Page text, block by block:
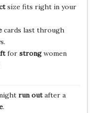
size fits right in your
cards last through
for strongwomen
run outafter a
.